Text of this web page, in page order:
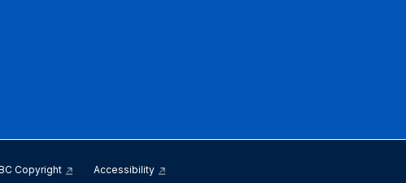
Copyright Accessibility